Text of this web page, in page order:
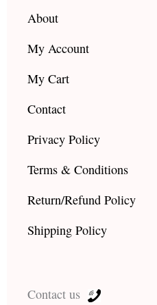
About
My Account
My Cart
Contact
Privacy Policy
Terms & Conditions
Return/Refund Policy
Shipping Policy
Contact us